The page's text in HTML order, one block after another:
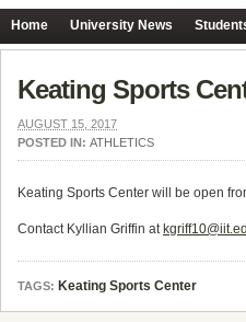
Home University News
Keating Sports
AUGUST 15, 2017
POSTED IN: ATHLETICS
Keating Sports Center will be open
Contact Kyllian Griffin at
TAGS: Keating Sports Center